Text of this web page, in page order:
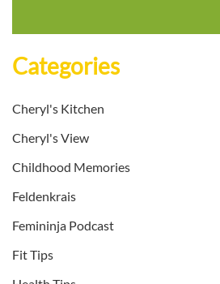
Categories
Cheryl's Kitchen
Cheryl's View
Childhood Memories
Feldenkrais
Femininja Podcast
Fit Tips